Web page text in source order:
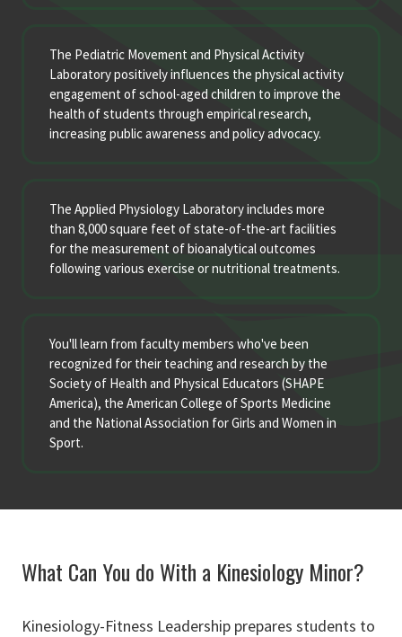
The Pediatric Movement and Physical Activity
Laboratory positively influences the physical activity
engagement of school-aged children to improve the
health of students through empirical research,
increasing public awareness and policy advocacy.
The Applied Physiology Laboratory includes more
than 8,000 square feet of state-of-the-art facilities
for the measurement of bioanalytical outcomes
following various exercise or nutritional treatments.
You'll learn from faculty members who've been
recognized for their teaching and research by the
Society of Health and Physical Educators (SHAPE
America), the American College of Sports Medicine
and the National Association for Girls and Women in
Sport.
What Can You do With a Kinesiology Minor?
Kinesiology-Fitness Leadership prepares students to